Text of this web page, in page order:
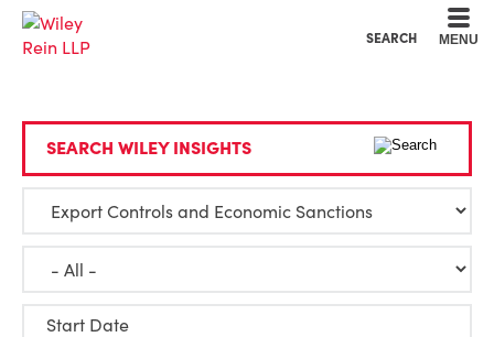
SEARCH MENU
SEARCH WILEY INSIGHTS
Start Date